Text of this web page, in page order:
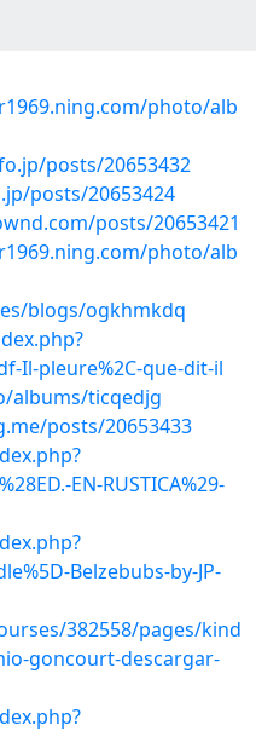
photo/alb
posts/20653432
posts/20653424
posts/20653421
photo/alb
blogs/ogkhmkdq
Il-pleure%2C-que-dit-il
albums/ticqedjg
posts/20653433
EN-RUSTICA%29-
Belzebubs-by-JP-
382558/pages/kind
goncourt-descargar-